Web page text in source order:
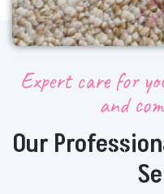
Expert care for
and
Our